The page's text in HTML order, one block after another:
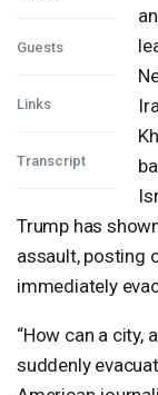
Guests
Links
Transcript
Trump has
assault, posting
immediately
“How can a city,
suddenly